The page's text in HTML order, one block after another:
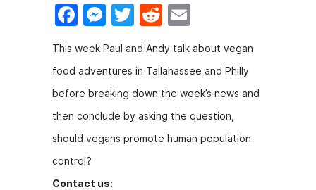
F
c
e
b
o
o
k
M
e
s
s
e
n
g
T
w
itt
er
R
e
d
di
t
m
ai
l
This week Paul and Andy talk about vegan
food adventures in Tallahassee and Philly
before breaking down the week’s news and
then conclude by asking the question,
should vegans promote human population
control?
Contact us: